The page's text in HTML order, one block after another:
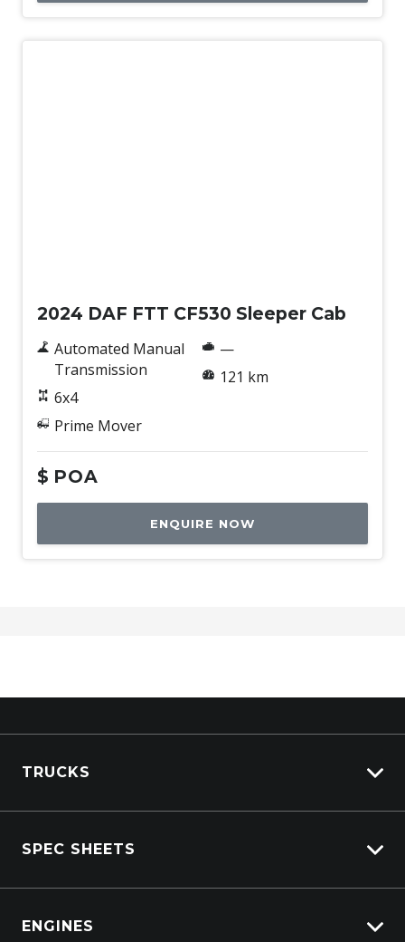
2024 DAF FTT CF530 Sleeper Cab
Automated Manual
Transmission
6x4
Prime Mover
—
121 km
$ POA
ENQUIRE NOW
TRUCKS
Kenworth Stock
SPEC SHEETS
DAF
ENGINES